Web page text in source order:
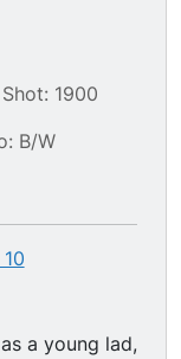
1900
B/W
a young lad,